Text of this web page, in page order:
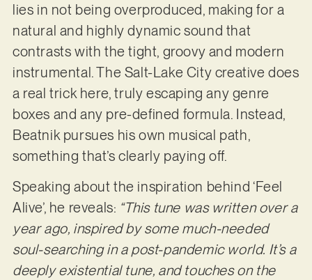
lies in not being overproduced, making for a
natural and highly dynamic sound that
contrasts with the tight, groovy and modern
instrumental. The Salt-Lake City creative does
a real trick here, truly escaping any genre
boxes and any pre-defined formula. Instead,
Beatnik pursues his own musical path,
something that’s clearly paying off.
Speaking about the inspiration behind ‘Feel
Alive’, he reveals: “This tune was written over a
year ago, inspired by some much-needed
soul-searching in a post-pandemic world. It’s a
deeply existential tune, and touches on the